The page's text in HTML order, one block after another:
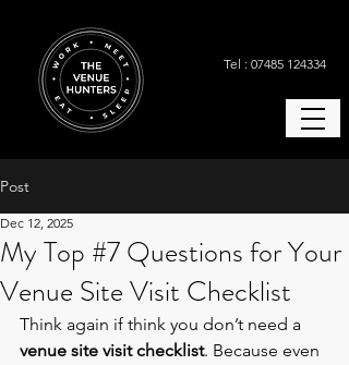
Tel : 07485 124334
Post
My Top #7 Questions for Your
Venue Site Visit Checklist
Dec 12, 2025
Think again if think you don’t need a
venue site visit checklist. Because even